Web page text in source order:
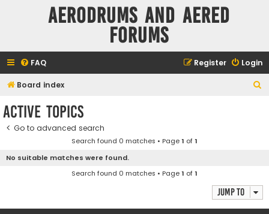
Aerodrums and Aered
forums
FAQ Login
Register
Board index
Active topics
Go to advanced search
Search found 0 matches • Page1 of1
No suitable matches were found.
Search found 0 matches • Page1 of1
Jump to